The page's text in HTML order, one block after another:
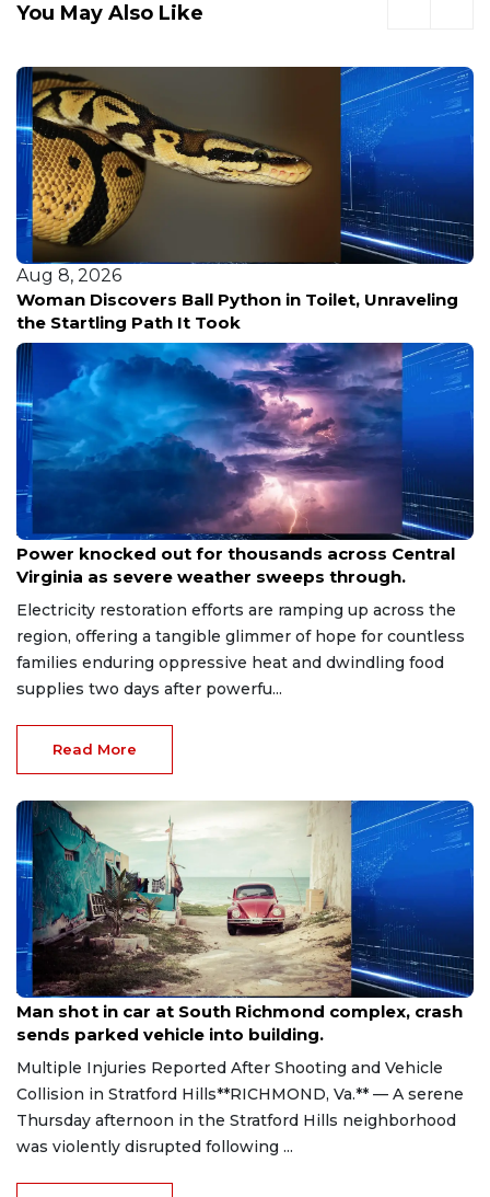
You May Also Like
Aug 8, 2026
Woman Discovers Ball Python in Toilet, Unraveling
the Startling Path It Took
Aug 8, 2026
Power knocked out for thousands across Central
Virginia as severe weather sweeps through.
Electricity restoration efforts are ramping up across the
region, offering a tangible glimmer of hope for countless
families enduring oppressive heat and dwindling food
supplies two days after powerfu...
Read More
Aug 8, 2026
Man shot in car at South Richmond complex, crash
sends parked vehicle into building.
Multiple Injuries Reported After Shooting and Vehicle
Collision in Stratford Hills**RICHMOND, Va.** — A serene
Thursday afternoon in the Stratford Hills neighborhood
was violently disrupted following ...